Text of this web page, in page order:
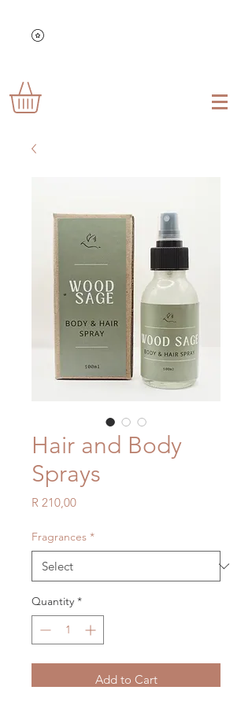
Hair and Body
Sprays
R 210,00Price
Fragrances *
Quantity *
Add to Cart